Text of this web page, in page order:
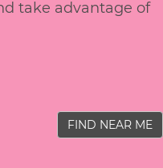
take advantage of
FIND NEAR ME